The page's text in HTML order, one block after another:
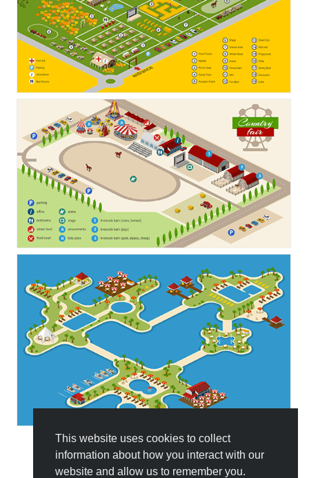
This website uses cookies to collect
information about how you interact with our
website and allow us to remember you.
All Templates